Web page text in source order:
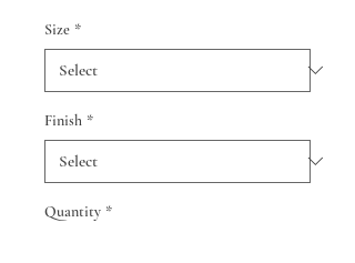
Size *
Finish *
Quantity *